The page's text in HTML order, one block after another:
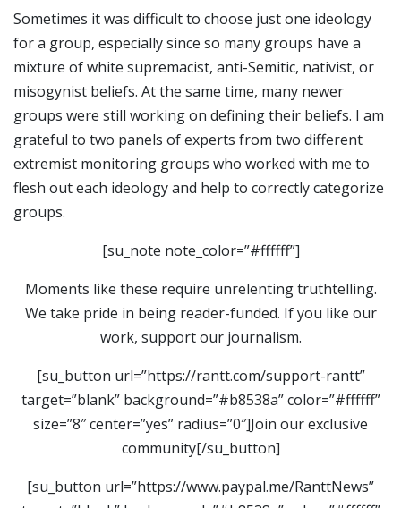
Sometimes it was difficult to choose just one ideology
for a group, especially since so many groups have a
mixture of white supremacist, anti-Semitic, nativist, or
misogynist beliefs. At the same time, many newer
groups were still working on defining their beliefs. I am
grateful to two panels of experts from two different
extremist monitoring groups who worked with me to
flesh out each ideology and help to correctly categorize
groups.
[su_note note_color=”#ffffff”]
Moments like these require unrelenting truthtelling.
We take pride in being reader-funded. If you like our
work, support our journalism.
[su_button url=”https://rantt.com/support-rantt”
target=”blank” background=”#b8538a” color=”#ffffff”
size=”8″ center=”yes” radius=”0″]Join our exclusive
community[/su_button]
[su_button url=”https://www.paypal.me/RanttNews”